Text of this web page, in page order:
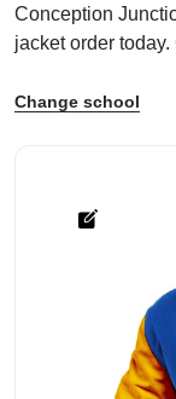
Conception
jacket order today.
Change school